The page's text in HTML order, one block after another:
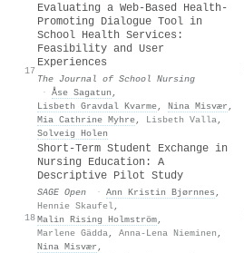
17
Evaluating a Web-Based Health-
Promoting Dialogue Tool in
School Health Services:
Feasibility and User
Experiences
The Journal of School Nursing
· Åse Sagatun ,
Lisbeth Gravdal Kvarme, Nina Misvær ,
Mia Cathrine Myhre, Lisbeth Valla,
Solveig Holen
18
Short-Term Student Exchange in
Nursing Education: A
Descriptive Pilot Study
SAGE Open · Ann Kristin Bjørnnes ,
Hennie Skaufel,
Malin Rising Holmström,
Marlene Gädda, Anna‐Lena Nieminen ,
Nina Misvær ,